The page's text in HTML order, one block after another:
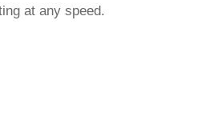
at any speed.